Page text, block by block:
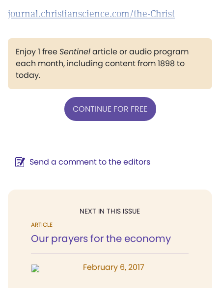
journal.christianscience.com/the-Christ
Enjoy 1 freeSentinelarticle or audio program
each month, including content from 1898 to
today.
CONTINUE FOR FREE
Send a comment to the editors
NEXT IN THIS ISSUE
ARTICLE
Our prayers for the economy
February 6, 2017